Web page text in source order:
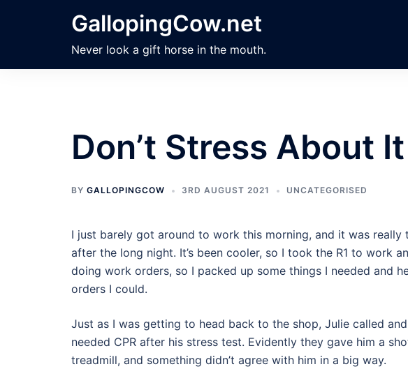
GallopingCow.net
Never look a gift horse in the mouth.
Don’t Stress About It
BY GALLOPINGCOW 3RD AUGUST 2021 UNCATEGORISED
I just barely got around to work this morning, and it was
after the long night. It’s been cooler, so I took the R1 to work
doing work orders, so I packed up some things I needed and
orders I could.
Just as I was getting to head back to the shop, Julie called
needed CPR after his stress test. Evidently they gave him a
treadmill, and something didn’t agree with him in a big way.